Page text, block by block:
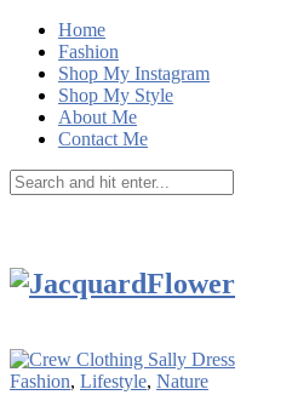
Home
Fashion
Shop My Instagram
Shop My Style
About Me
Contact Me
Fashion, Lifestyle, Nature